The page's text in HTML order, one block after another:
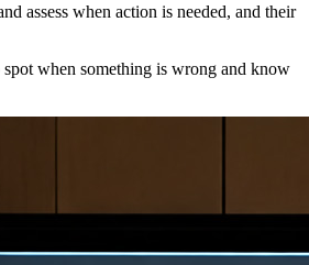
assess when action is needed, and their
when something is wrong and know